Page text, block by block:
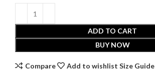
ADD TO CART
BUY NOW
Compare Add to wishlist Size Guide